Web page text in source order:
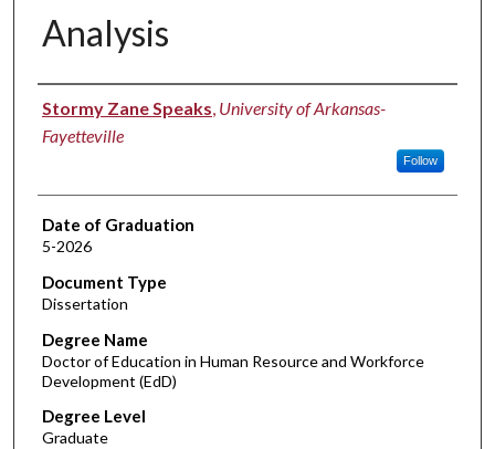
Analysis
Author
Stormy Zane Speaks, University of Arkansas-
Fayetteville
Follow
Date of Graduation
5-2026
Document Type
Dissertation
Degree Name
Doctor of Education in Human Resource and Workforce
Development (EdD)
Degree Level
Graduate